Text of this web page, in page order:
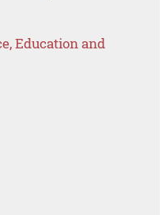
Education and